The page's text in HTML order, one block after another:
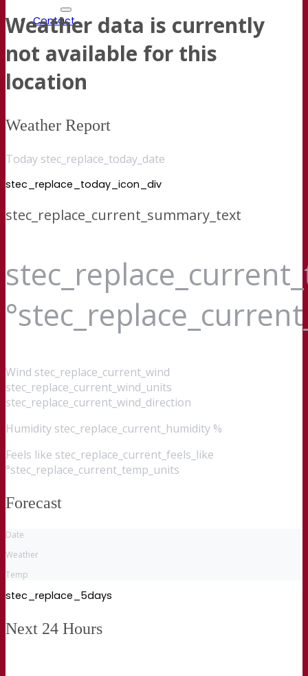
Contact
Weather data is currently
not available for this
location
Weather Report
Today stec_replace_today_date
stec_replace_today_icon_div
stec_replace_current_summary_text
Wind stec_replace_current_wind
stec_replace_current_wind_units
stec_replace_current_wind_direction
Humidity stec_replace_current_humidity %
Feels like stec_replace_current_feels_like
°stec_replace_current_temp_units
Forecast
Date
Weather
Temp
stec_replace_5days
Next 24 Hours